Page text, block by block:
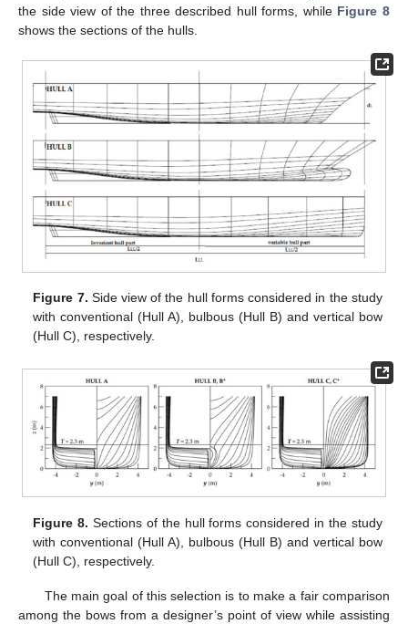
the side view of the three described hull forms, while Figure 8
shows the sections of the hulls.
Figure 7. Side view of the hull forms considered in the study
with conventional (Hull A), bulbous (Hull B) and vertical bow
(Hull C), respectively.
Figure 8. Sections of the hull forms considered in the study
with conventional (Hull A), bulbous (Hull B) and vertical bow
(Hull C), respectively.
The main goal of this selection is to make a fair comparison
among the bows from a designer’s point of view while assisting